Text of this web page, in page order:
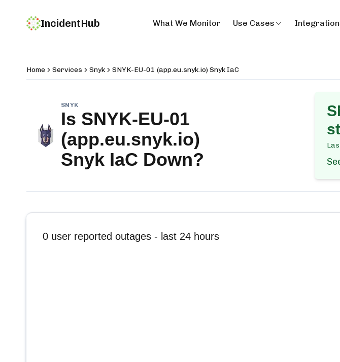
IncidentHub What We Monitor Use Cases
Home Services Snyk SNYK-EU-01 (app.eu.snyk.io) Snyk IaC
SNYK
Is SNYK-EU-01
(app.eu.snyk.io)
Snyk IaC Down?
0 user reported outages - last 24 hours